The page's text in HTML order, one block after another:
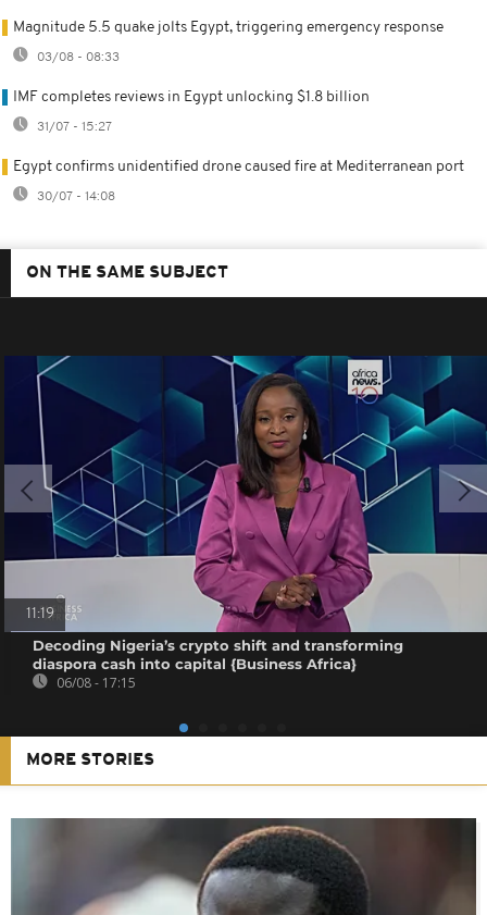
Magnitude 5.5 quake jolts Egypt, triggering emergency response
03/08 - 08:33
IMF completes reviews in Egypt unlocking $1.8 billion
31/07 - 15:27
Egypt confirms unidentified drone caused fire at Mediterranean port
30/07 - 14:08
ON THE SAME SUBJECT
11:19
Decoding Nigeria’s crypto shift and transforming
diaspora cash into capital {Business Africa}
06/08 - 17:15
MORE STORIES